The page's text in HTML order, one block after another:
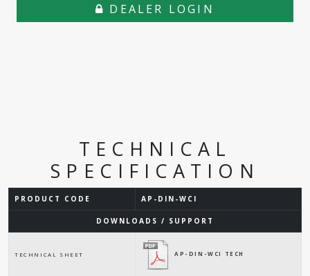
DEALER LOGIN
TECHNICAL
SPECIFICATION
PRODUCT CODE AP-DIN-WCI
DOWNLOADS / SUPPORT
TECHNICAL SHEET AP-DIN-WCI TECH